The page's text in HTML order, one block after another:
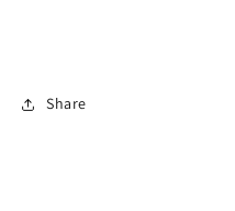
Share